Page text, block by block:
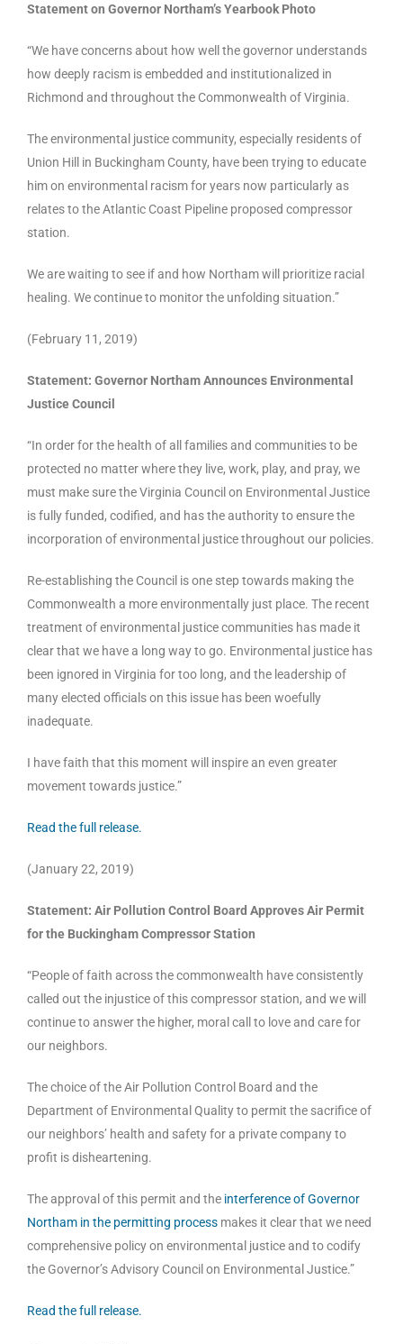
Statement on Governor Northam’s Yearbook Photo
“We have concerns about how well the governor understands
how deeply racism is embedded and institutionalized in
Richmond and throughout the Commonwealth of Virginia.
The environmental justice community, especially residents of
Union Hill in Buckingham County, have been trying to educate
him on environmental racism for years now particularly as
relates to the Atlantic Coast Pipeline proposed compressor
station.
We are waiting to see if and how Northam will prioritize racial
healing. We continue to monitor the unfolding situation.”
(February 11, 2019)
Statement: Governor Northam Announces Environmental
Justice Council
“In order for the health of all families and communities to be
protected no matter where they live, work, play, and pray, we
must make sure the Virginia Council on Environmental Justice
is fully funded, codified, and has the authority to ensure the
incorporation of environmental justice throughout our policies.
Re-establishing the Council is one step towards making the
Commonwealth a more environmentally just place. The recent
treatment of environmental justice communities has made it
clear that we have a long way to go. Environmental justice has
been ignored in Virginia for too long, and the leadership of
many elected officials on this issue has been woefully
inadequate.
I have faith that this moment will inspire an even greater
movement towards justice.”
Read the full release.
(January 22, 2019)
Statement: Air Pollution Control Board Approves Air Permit
for the Buckingham Compressor Station
“People of faith across the commonwealth have consistently
called out the injustice of this compressor station, and we will
continue to answer the higher, moral call to love and care for
our neighbors.
The choice of the Air Pollution Control Board and the
Department of Environmental Quality to permit the sacrifice of
our neighbors’ health and safety for a private company to
profit is disheartening.
The approval of this permit and the interference of Governor
Northam in the permitting process makes it clear that we need
comprehensive policy on environmental justice and to codify
the Governor’s Advisory Council on Environmental Justice.”
Read the full release.